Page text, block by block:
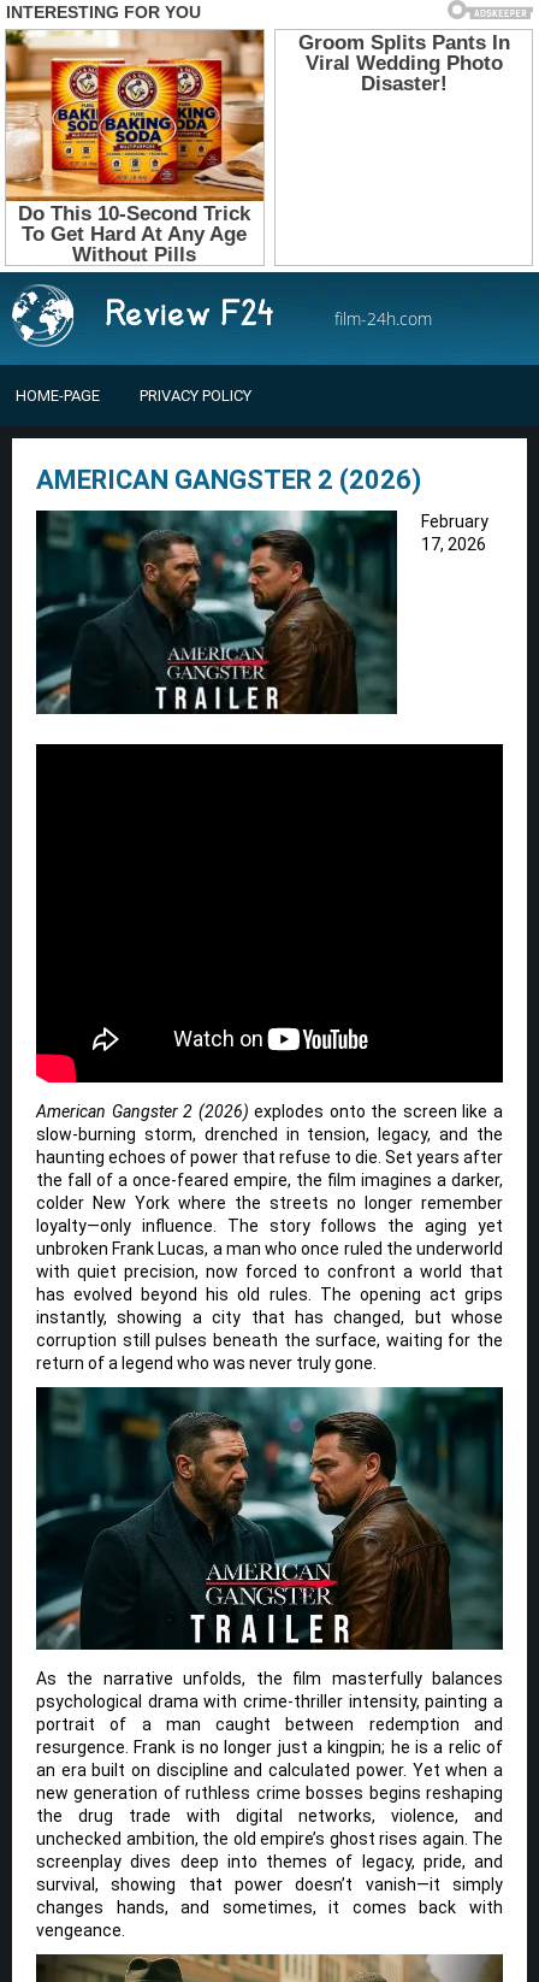
film-24h.com
HOME-PAGE PRIVACY POLICY
AMERICAN GANGSTER 2 (2026)
February
17, 2026
American Gangster 2 (2026) explodes onto the screen like a
slow-burning storm, drenched in tension, legacy, and the
haunting echoes of power that refuse to die. Set years after
the fall of a once-feared empire, the film imagines a darker,
colder New York where the streets no longer remember
loyalty—only influence. The story follows the aging yet
unbroken Frank Lucas, a man who once ruled the underworld
with quiet precision, now forced to confront a world that
has evolved beyond his old rules. The opening act grips
instantly, showing a city that has changed, but whose
corruption still pulses beneath the surface, waiting for the
return of a legend who was never truly gone.
As the narrative unfolds, the film masterfully balances
psychological drama with crime-thriller intensity, painting a
portrait of a man caught between redemption and
resurgence. Frank is no longer just a kingpin; he is a relic of
an era built on discipline and calculated power. Yet when a
new generation of ruthless crime bosses begins reshaping
the drug trade with digital networks, violence, and
unchecked ambition, the old empire’s ghost rises again. The
screenplay dives deep into themes of legacy, pride, and
survival, showing that power doesn’t vanish—it simply
changes hands, and sometimes, it comes back with
vengeance.